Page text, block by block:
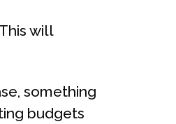
will
something
budgets